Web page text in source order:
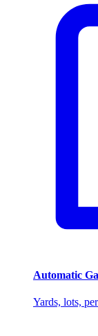
Automatic
Yards, lots,